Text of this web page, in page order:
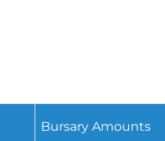
Bursary Amounts